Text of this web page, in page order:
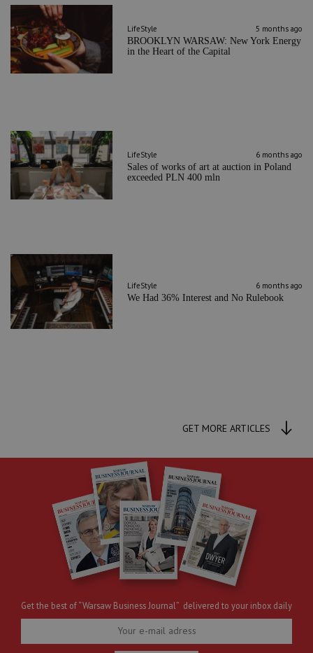
LifeStyle 5 months ago
BROOKLYN WARSAW: New York Energy
in the Heart of the Capital
LifeStyle 6 months ago
Sales of works of art at auction in Poland
exceeded PLN 400 mln
LifeStyle 6 months ago
We Had 36% Interest and No Rulebook
GET MORE ARTICLES
Get the best of “Warsaw Business Journal” delivered to your inbox daily